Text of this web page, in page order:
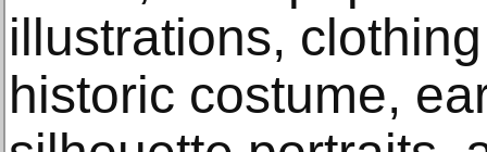
illustrations,
historic costume,